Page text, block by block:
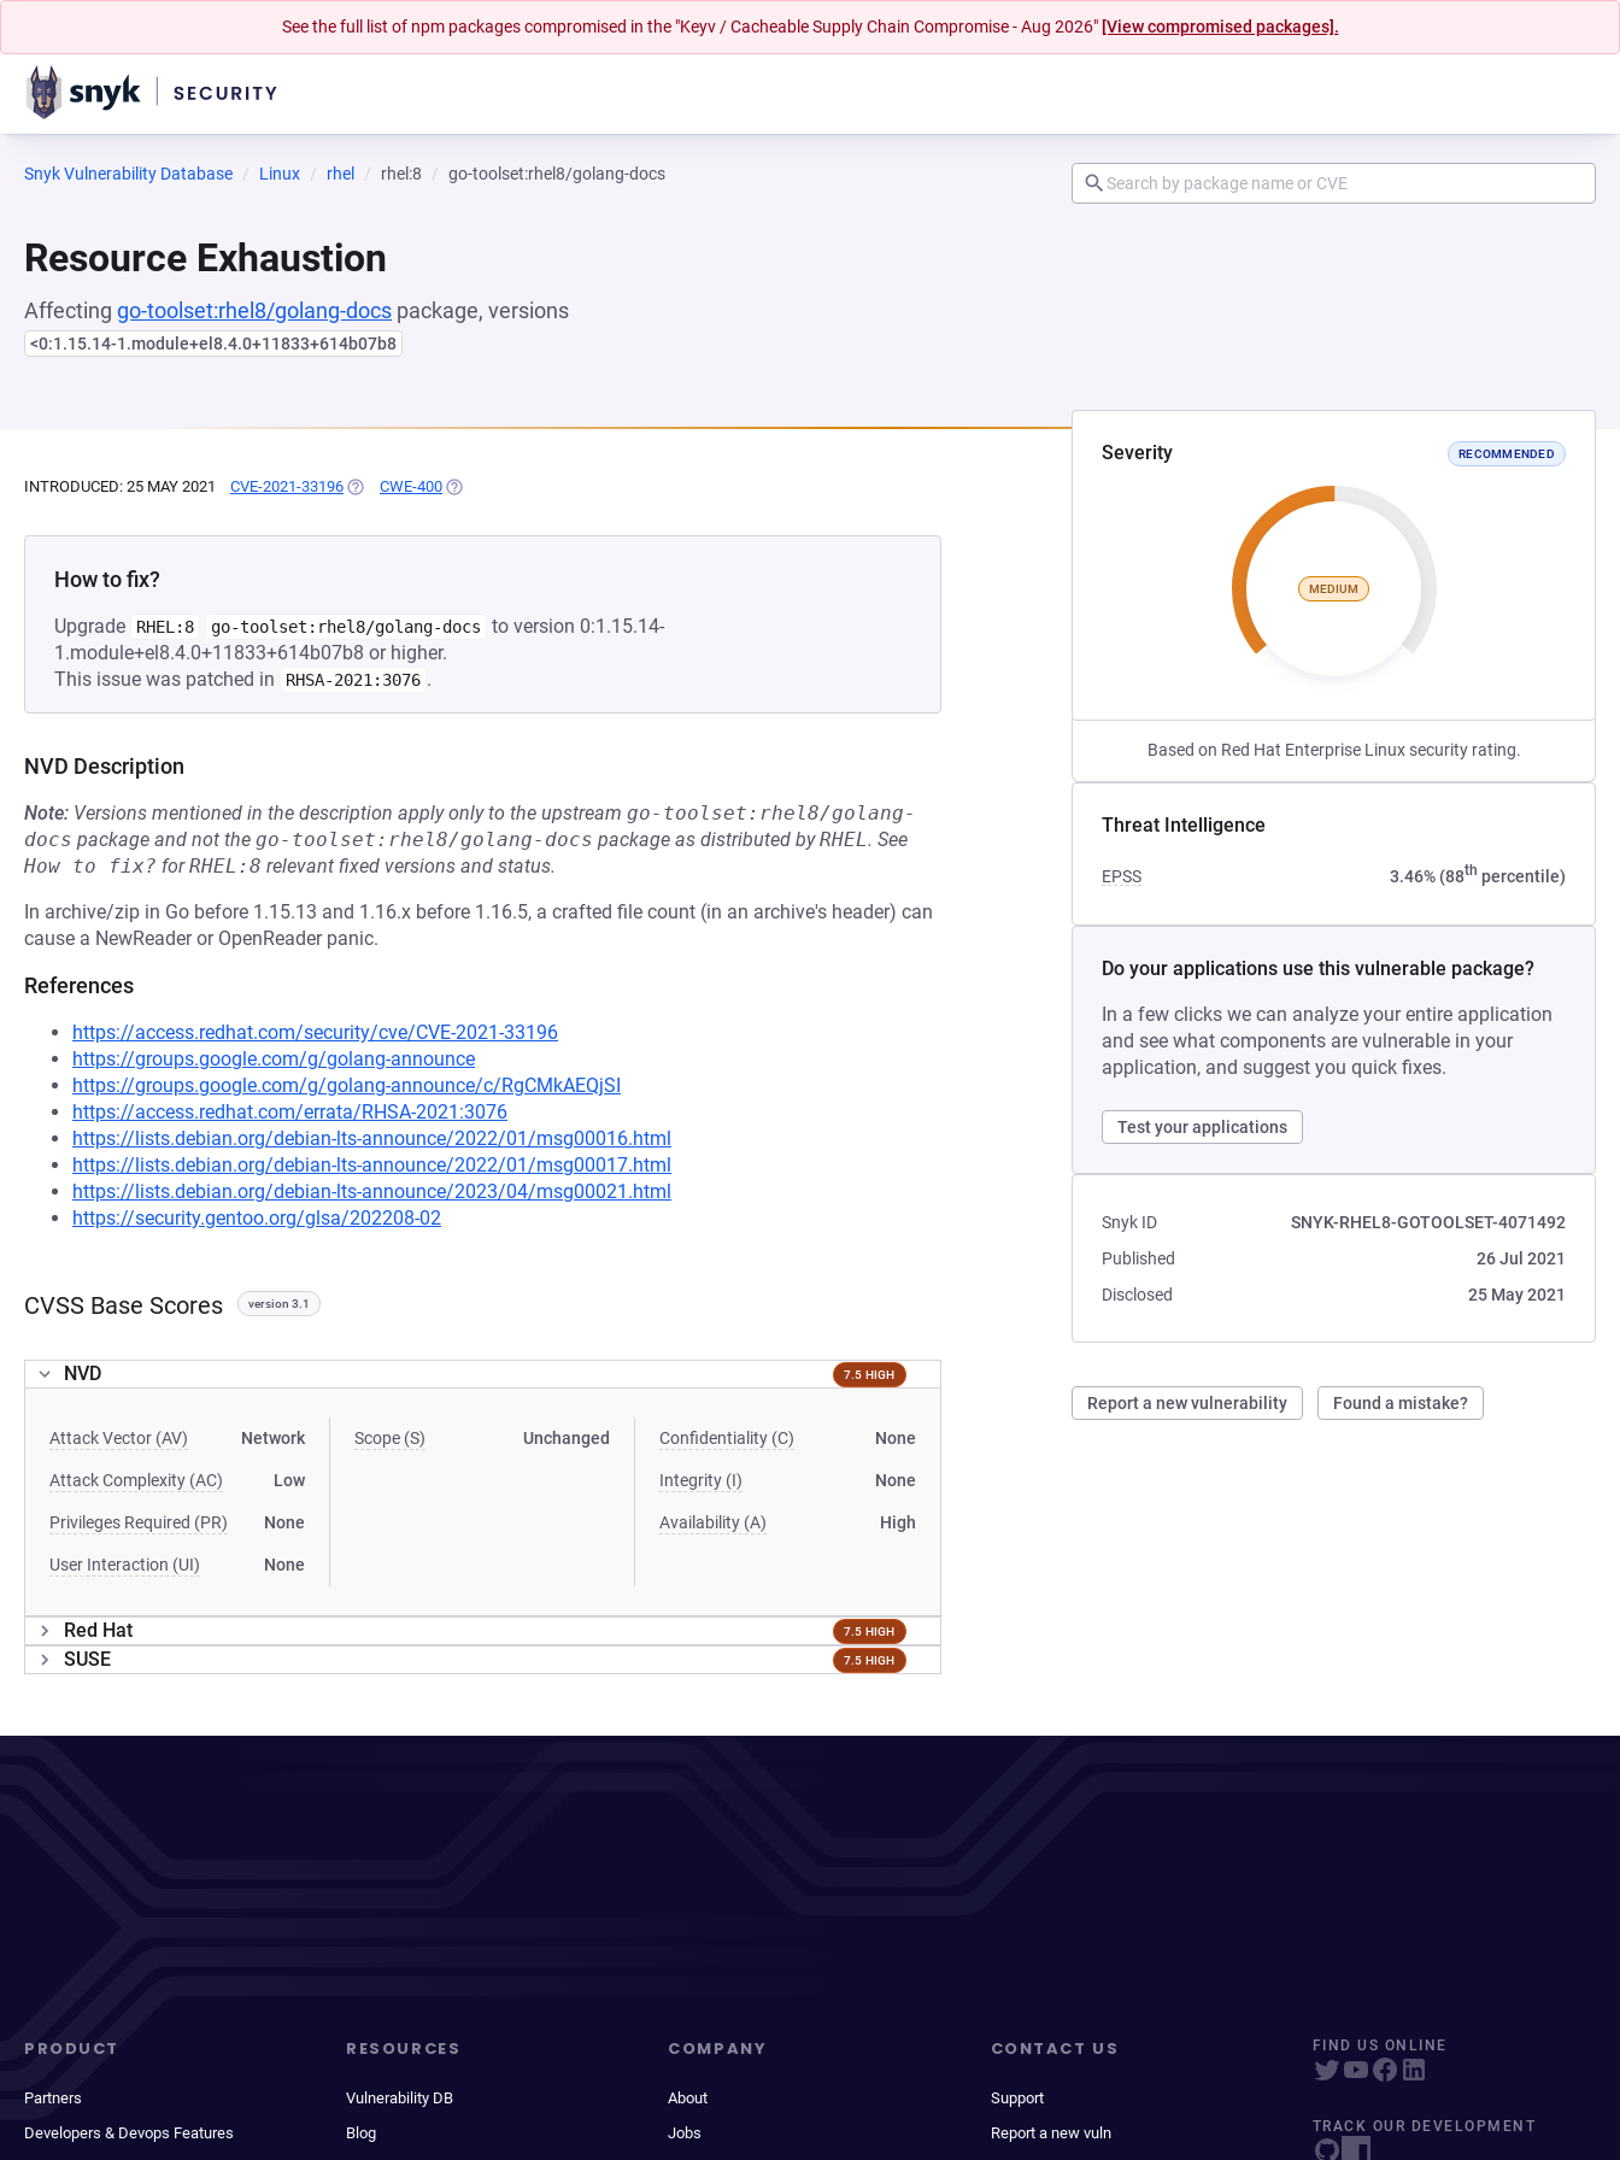
See the full list of npm packages compromised in the "Keyv / Cacheable Supply Chain Compromise - Aug 2026" [View compromised packages].
Snyk Vulnerability Database Linux rhel rhel:8 go-toolset:rhel8/golang-docs
Resource Exhaustion
Affecting go-toolset:rhel8/golang-docs package, versions
<0:1.15.14-1.module+el8.4.0+11833+614b07b8
Severity RECOMMENDED
MEDIUM
Based on Red Hat Enterprise Linux security rating.
Threat Intelligence
EPSS 3.46% (88th percentile)
Do your applications use this vulnerable package?
In a few clicks we can analyze your entire application
and see what components are vulnerable in your
application, and suggest you quick fixes.
Test your applications
Snyk ID
SNYK-RHEL8-GOTOOLSET-4071492
Published
26 Jul 2021
Disclosed
25 May 2021
Report a new vulnerability Found a mistake?
INTRODUCED: 25 MAY 2021 CVE-2021-33196 (OPENS IN A NEW TAB)
CWE-400 (OPENS IN A NEW TAB)
How to fix?
Upgrade RHEL:8 go-toolset:rhel8/golang-docs
to version 0:1.15.14-
1.module+el8.4.0+11833+614b07b8 or higher.
This issue was patched in
RHSA-2021:3076 .
NVD Description
Note: Versions mentioned in the description apply only to the upstream go-toolset:rhel8/golang-
docs package and not the go-toolset:rhel8/golang-docs package as distributed byRHEL. See
How to fix? forRHEL:8 relevant fixed versions and status.
In archive/zip in Go before 1.15.13 and 1.16.x before 1.16.5, a crafted file count (in an archive's header) can
cause a NewReader or OpenReader panic.
References
https://access.redhat.com/security/cve/CVE-2021-33196
https://groups.google.com/g/golang-announce
https://groups.google.com/g/golang-announce/c/RgCMkAEQjSI
https://access.redhat.com/errata/RHSA-2021:3076
https://lists.debian.org/debian-lts-announce/2022/01/msg00016.html
https://lists.debian.org/debian-lts-announce/2022/01/msg00017.html
https://lists.debian.org/debian-lts-announce/2023/04/msg00021.html
https://security.gentoo.org/glsa/202208-02
CVSS Base Scores version 3.1
NVD 7.5 HIGH
Attack Vector (AV) Network
Attack Complexity (AC) Low
Privileges Required (PR) None
User Interaction (UI) None
Scope (S) Unchanged Confidentiality (C) None
Integrity (I) None
Availability (A) High
Red Hat 7.5 HIGH
SUSE 7.5 HIGH
PRODUCT
Partners
Developers & Devops Features
RESOURCES
Vulnerability DB
Blog
COMPANY
About
Jobs
CONTACT US
Support
Report a new vuln
FIND US ONLINE
TRACK OUR DEVELOPMENT